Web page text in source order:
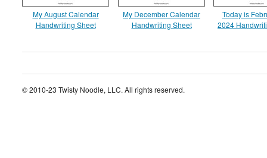
My August Calendar
Handwriting Sheet
My December Calendar
Handwriting Sheet
Today is
2024
© 2010-23 Twisty Noodle, LLC. All rights reserved.